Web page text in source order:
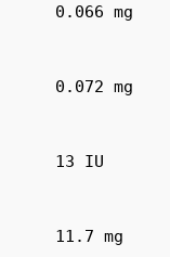
0.066 mg
0.072 mg
13 IU
11.7 mg